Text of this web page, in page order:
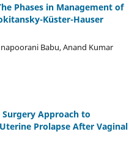
Phases in Management of
Küster-Hauser
Babu, Anand Kumar
Approach to
Prolapse After Vaginal